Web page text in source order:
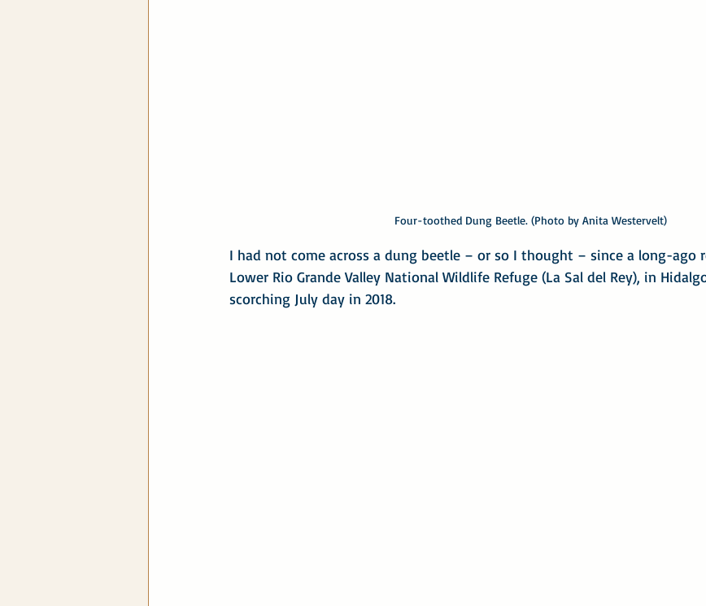
Four-toothed Dung Beetle. (Photo by Anita Westervelt)
I had not come across a dung beetle – or so I thought – since a long-ago
Lower Rio Grande Valley National Wildlife Refuge (La Sal del Rey), in
scorching July day in 2018.